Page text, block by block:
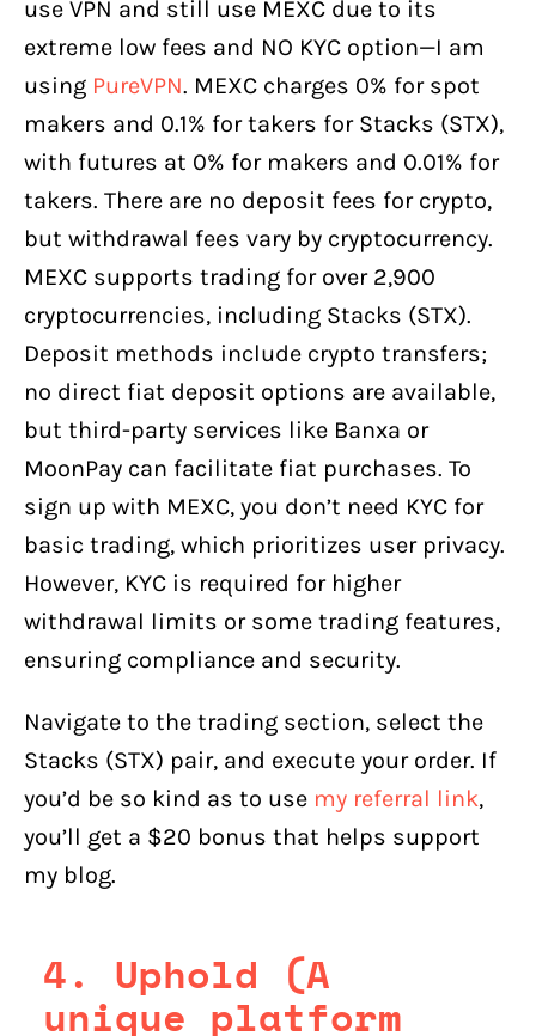
use VPN and still use MEXC due to its
extreme low fees and NO KYC option—I am
using PureVPN. MEXC charges 0% for spot
makers and 0.1% for takers for Stacks (STX),
with futures at 0% for makers and 0.01% for
takers. There are no deposit fees for crypto,
but withdrawal fees vary by cryptocurrency.
MEXC supports trading for over 2,900
cryptocurrencies, including Stacks (STX).
Deposit methods include crypto transfers;
no direct fiat deposit options are available,
but third-party services like Banxa or
MoonPay can facilitate fiat purchases. To
sign up with MEXC, you don’t need KYC for
basic trading, which prioritizes user privacy.
However, KYC is required for higher
withdrawal limits or some trading features,
ensuring compliance and security.
Navigate to the trading section, select the
Stacks (STX) pair, and execute your order. If
you’d be so kind as to use my referral link,
you’ll get a $20 bonus that helps support
my blog.
4. Uphold (A
unique platform